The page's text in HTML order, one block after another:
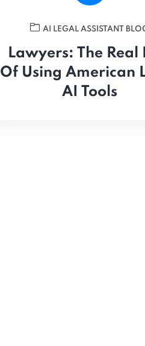
AI LEGAL ASSISTANT
Lawyers: The Real
Of Using American
AI Tools